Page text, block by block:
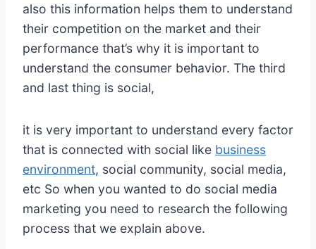
also this information helps them to understand
their competition on the market and their
performance that’s why it is important to
understand the consumer behavior. The third
and last thing is social,
it is very important to understand every factor
that is connected with social like business
environment, social community, social media,
etc So when you wanted to do social media
marketing you need to research the following
process that we explain above.